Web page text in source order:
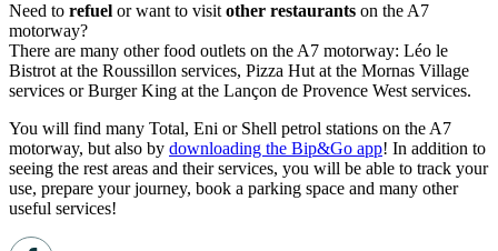
Need to refuel or want to visit other restaurants on the A7
motorway?
There are many other food outlets on the A7 motorway: Léo le
Bistrot at the Roussillon services, Pizza Hut at the Mornas Village
services or Burger King at the Lançon de Provence West services.
You will find many Total, Eni or Shell petrol stations on the A7
motorway, but also by downloading the Bip&Go app! In addition to
seeing the rest areas and their services, you will be able to track your
use, prepare your journey, book a parking space and many other
useful services!